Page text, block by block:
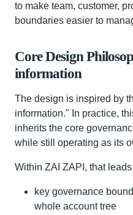
to make team, customer,
boundaries easier to
Core Design
information
The design is inspired by
information." In practice,
inherits the core
while still operating as its
Within ZAI ZAPI, that
key governance
whole account tree